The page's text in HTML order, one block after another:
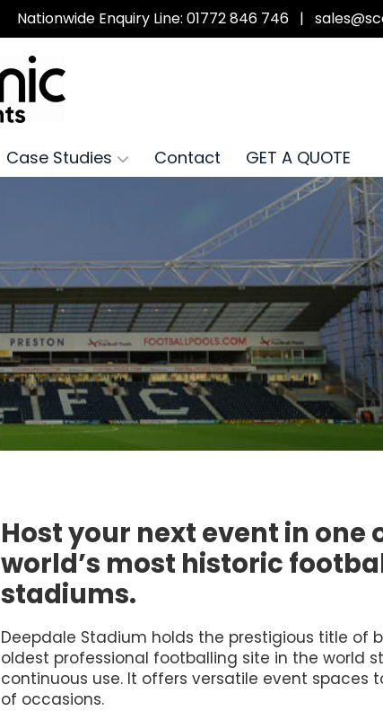
Nationwide Enquiry Line: 01772 846 746 |
Case Studies Contact GET A QUOTE
Host your next event in one
world’s most historic
stadiums.
Deepdale Stadium holds the prestigious title of
oldest professional footballing site in the world
continuous use. It offers versatile event spaces
of occasions.